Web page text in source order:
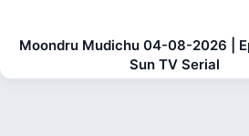
Moondru Mudichu 04-08-2026 |
Sun TV Serial